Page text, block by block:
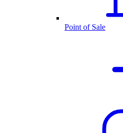
Point of Sale